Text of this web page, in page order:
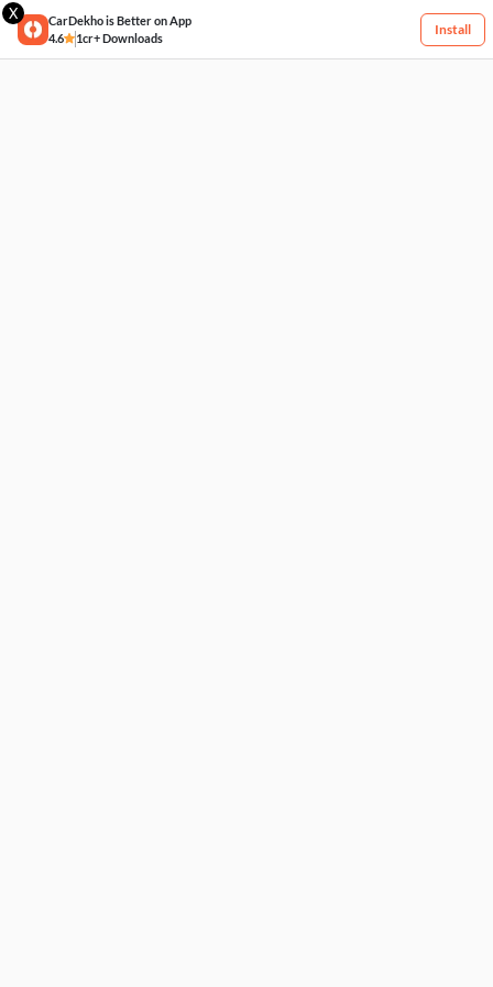
X
CarDekho is Better on App
4.6
1cr+ Downloads
Install